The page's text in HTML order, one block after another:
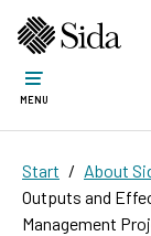
MENU
Start About
Outputs and
Management